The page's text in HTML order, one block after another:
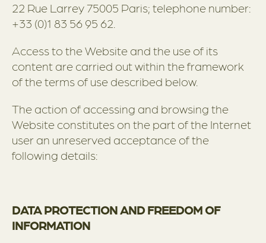
22 Rue Larrey 75005 Paris; telephone number:
+33 (0)1 83 56 95 62.
Access to the Website and the use of its
content are carried out within the framework
of the terms of use described below.
The action of accessing and browsing the
Website constitutes on the part of the Internet
user an unreserved acceptance of the
following details:
DATA PROTECTION AND FREEDOM OF
INFORMATION